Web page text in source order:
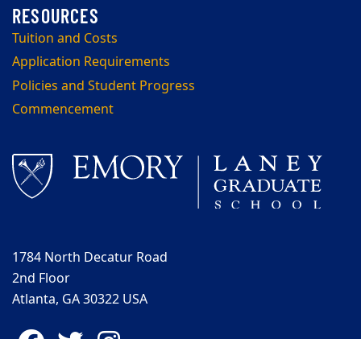
Tuition and Costs
Application Requirements
Policies and Student Progress
Commencement
1784 North Decatur Road
2nd Floor
Atlanta, GA 30322 USA